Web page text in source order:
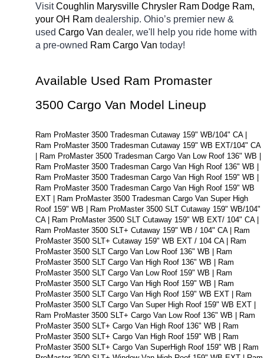
Visit Coughlin Marysville Chrysler Ram Dodge Ram,
your OH Ram dealership. Ohio’s premier new &
used Cargo Van dealer, we'll help you ride home with
a pre-owned Ram Cargo Van today!
Available Used Ram Promaster
3500 Cargo Van Model Lineup
Ram ProMaster 3500 Tradesman Cutaway 159" WB/104" CA |
Ram ProMaster 3500 Tradesman Cutaway 159" WB EXT/104" CA
| Ram ProMaster 3500 Tradesman Cargo Van Low Roof 136" WB |
Ram ProMaster 3500 Tradesman Cargo Van High Roof 136" WB |
Ram ProMaster 3500 Tradesman Cargo Van High Roof 159" WB |
Ram ProMaster 3500 Tradesman Cargo Van High Roof 159" WB
EXT | Ram ProMaster 3500 Tradesman Cargo Van Super High
Roof 159" WB | Ram ProMaster 3500 SLT Cutaway 159" WB/104"
CA | Ram ProMaster 3500 SLT Cutaway 159" WB EXT/ 104" CA |
Ram ProMaster 3500 SLT+ Cutaway 159" WB / 104" CA | Ram
ProMaster 3500 SLT+ Cutaway 159" WB EXT / 104 CA | Ram
ProMaster 3500 SLT Cargo Van Low Roof 136" WB | Ram
ProMaster 3500 SLT Cargo Van High Roof 136" WB | Ram
ProMaster 3500 SLT Cargo Van Low Roof 159" WB | Ram
ProMaster 3500 SLT Cargo Van High Roof 159" WB | Ram
ProMaster 3500 SLT Cargo Van High Roof 159" WB EXT | Ram
ProMaster 3500 SLT Cargo Van Super High Roof 159" WB EXT |
Ram ProMaster 3500 SLT+ Cargo Van Low Roof 136" WB | Ram
ProMaster 3500 SLT+ Cargo Van High Roof 136" WB | Ram
ProMaster 3500 SLT+ Cargo Van High Roof 159" WB | Ram
ProMaster 3500 SLT+ Cargo Van SuperHigh Roof 159" WB | Ram